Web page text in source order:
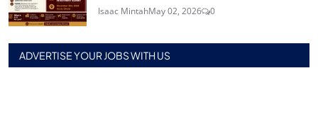
Isaac MintahMay 02, 2026 0
ADVERTISE YOUR JOBS WITH US